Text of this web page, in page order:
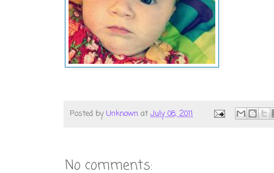
Posted byUnknown at July 08, 2011
No comments: